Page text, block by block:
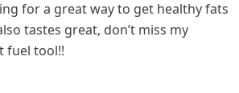
for a great way to get healthy fats
tastes great, don’t miss my
fuel tool!!